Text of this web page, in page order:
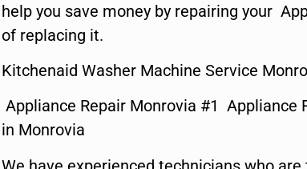
help you save money by repairing your
of replacing it.
Kitchenaid Washer Machine Service
Appliance Repair Monrovia #1 Appliance
in Monrovia